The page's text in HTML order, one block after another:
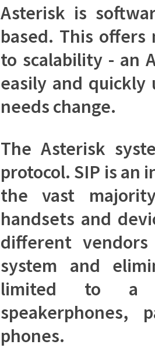
Asterisk is
based. This offers
to scalability - an
easily and quickly
needs change.
The Asterisk
protocol. SIP is an
the vast
handsets and
different
system and
limited to a
speakerphones,
phones.